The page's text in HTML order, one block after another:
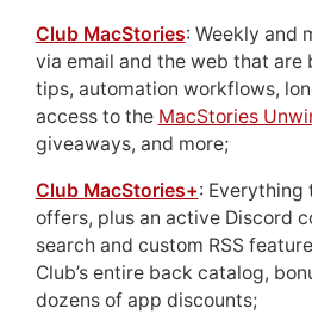
Club MacStories: Weekly and
via email and the web that are
tips, automation workflows,
access to the MacStories
giveaways, and more;
Club MacStories+: Everything
offers, plus an active Discord
search and custom RSS
Club’s entire back catalog,
dozens of app discounts;